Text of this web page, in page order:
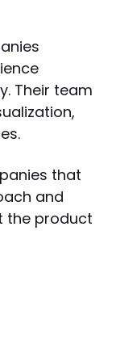
Their team
that
and
the product